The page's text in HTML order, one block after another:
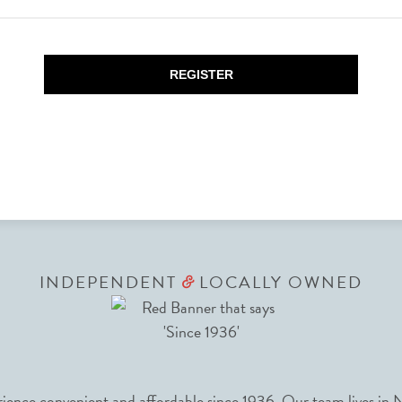
REGISTER
INDEPENDENT &LOCALLY OWNED